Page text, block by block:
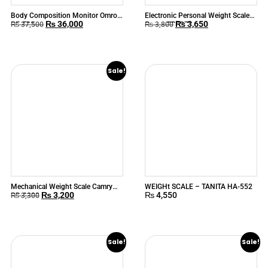
Body Composition Monitor Omron
BF-508
₨37,500 ₨36,000
Electronic Personal Weight Scale
Camry EB9370
₨3,800 ₨3,650
Sale!
Mechanical Weight Scale Camry
BR-2020
₨3,300 ₨3,200
WEIGHt SCALE – TANITA HA-552
₨4,550
Sale! Sale!